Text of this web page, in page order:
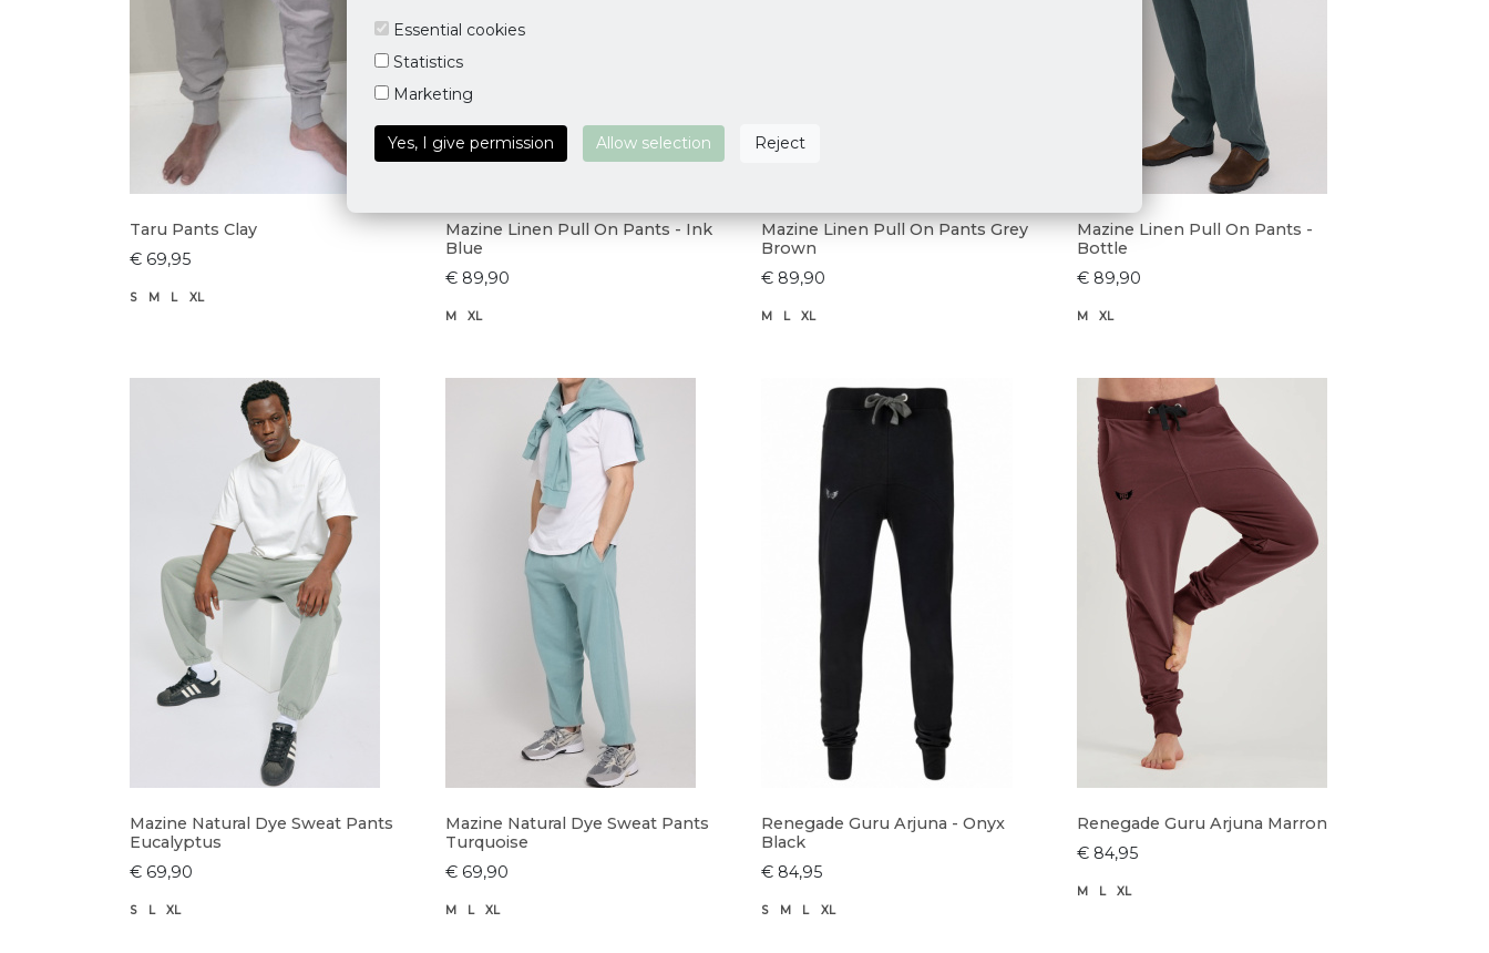
Essential cookies
Statistics
Marketing
Yes, I give permission Allow selection Reject
Taru Pants Clay
€ 69,95
S M L XL
Mazine Linen Pull On Pants - Ink
Blue
€ 89,90
M XL
Mazine Linen Pull On Pants Grey
Brown
€ 89,90
M L XL
Mazine Linen Pull On Pants -
Bottle
€ 89,90
M XL
Mazine Natural Dye Sweat Pants
Eucalyptus
€ 69,90
S L XL
Mazine Natural Dye Sweat Pants
Turquoise
€ 69,90
M L XL
Renegade Guru Arjuna - Onyx
Black
€ 84,95
S M L XL
Renegade Guru Arjuna Marron
€ 84,95
M L XL